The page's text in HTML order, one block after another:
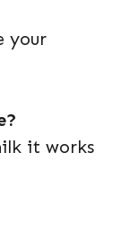
your
it works